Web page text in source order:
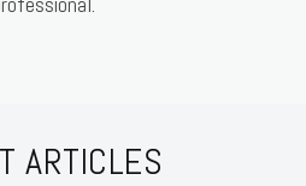
ARTICLES